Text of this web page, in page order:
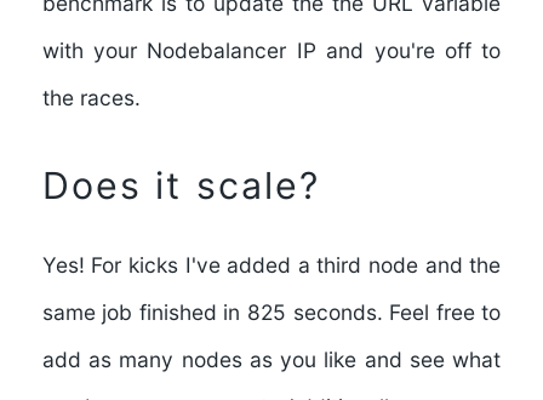
with your Nodebalancer IP and you're off to
the races.
Does it scale?
Yes! For kicks I've added a third node and the
same job finished in 825 seconds. Feel free to
add as many nodes as you like and see what